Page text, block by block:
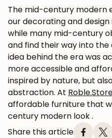
The mid-century modern
our decorating and
while many mid-century
and find their way into
idea behind the era was
more accessible and
inspired by nature, but
abstraction. At
affordable furniture that
century modern look.
Share this article